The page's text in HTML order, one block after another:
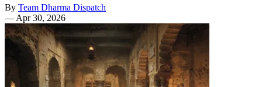
By Team Dharma Dispatch
— Apr 30, 2026